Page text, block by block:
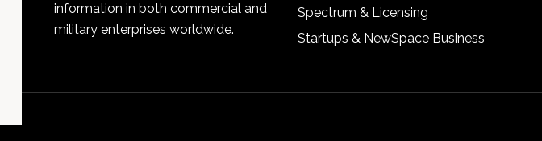
information in both commercial and
military enterprises worldwide.
Spectrum & Licensing
Startups & NewSpace Business